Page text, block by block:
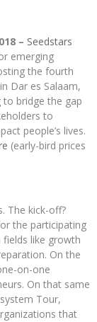
– Seedstars
emerging
the fourth
Dar es Salaam,
bridge the gap
to
people’s lives.
(early-bird prices
The kick-off?
the participating
like growth
On the
on-one
On that same
Tour,
that